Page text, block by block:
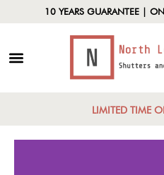
10 YEARS GUARANTEE |
LIMITED TIME